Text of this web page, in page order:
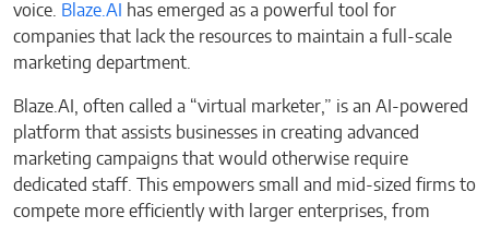
voice. Blaze.AI
has emerged as a powerful tool for
companies that lack the resources to maintain a full-scale
marketing department.
Blaze.AI, often called a “virtual marketer,” is an AI-powered
platform that assists businesses in creating advanced
marketing campaigns that would otherwise require
dedicated staff. This empowers small and mid-sized firms to
compete more efficiently with larger enterprises, from